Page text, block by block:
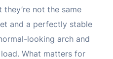
not the same
and a perfectly stable
looking arch and
What matters for